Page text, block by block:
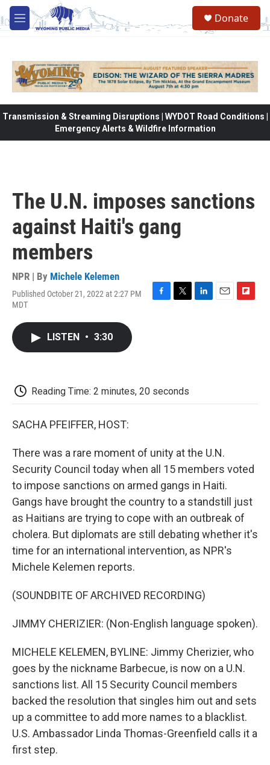
Skip to main content
M
e
Donate
Transmission & Streaming Disruptions | WYDOT Road Conditions |
Emergency Alerts & Wildfire Information
The U.N. imposes sanctions
against Haiti's gang
members
NPR | By Michele Kelemen
Published October 21, 2022 at 2:27 PM
MDT
LISTEN • 3:30
Reading Time: 2 minutes, 20 seconds
SACHA PFEIFFER, HOST:
There was a rare moment of unity at the U.N.
Security Council today when all 15 members voted
to impose sanctions on armed gangs in Haiti.
Gangs have brought the country to a standstill just
as Haitians are trying to cope with an outbreak of
cholera. But diplomats are still debating whether it's
time for an international intervention, as NPR's
Michele Kelemen reports.
(SOUNDBITE OF ARCHIVED RECORDING)
JIMMY CHERIZIER: (Non-English language spoken).
MICHELE KELEMEN, BYLINE: Jimmy Cherizier, who
goes by the nickname Barbecue, is now on a U.N.
sanctions list. All 15 Security Council members
backed the resolution that singles him out and sets
up a committee to add more names to a blacklist.
U.S. Ambassador Linda Thomas-Greenfield calls it a
first step.